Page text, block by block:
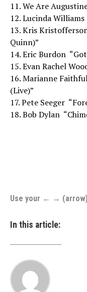
11. We Are
12. Lucinda Williams
13. Kris
Quinn)”
14. Eric Burdon 
15. Evan Rachel
16. Marianne
(Live)”
17. Pete Seeger 
18. Bob Dylan 
Use your ← →
In this article: